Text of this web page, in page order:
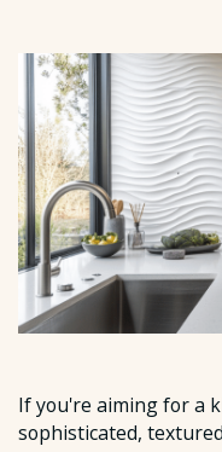
If you're aiming for a
sophisticated,